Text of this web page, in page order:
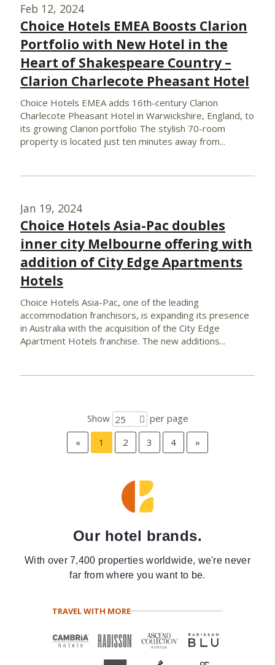
Feb 12, 2024
Choice Hotels EMEA Boosts Clarion
Portfolio with New Hotel in the
Heart of Shakespeare Country –
Clarion Charlecote Pheasant Hotel
Choice Hotels EMEA adds 16th-century Clarion
Charlecote Pheasant Hotel in Warwickshire, England, to
its growing Clarion portfolio The stylish 70-room
property is located just ten minutes away from...
Jan 19, 2024
Choice Hotels Asia-Pac doubles
inner city Melbourne offering with
addition of City Edge Apartments
Hotels
Choice Hotels Asia-Pac, one of the leading
accommodation franchisors, is expanding its presence
in Australia with the acquisition of the City Edge
Apartment Hotels franchise. The new additions...
Show 25
per page
«
1 2 3 4 »
Our hotel brands.
With over 7,400 properties worldwide, we're never
far from where you want to be.
TRAVEL WITH MORE